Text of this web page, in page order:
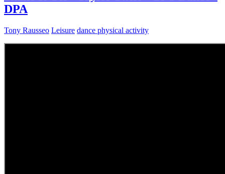
DPA
Tony Rausseo Leisure dance physical activity